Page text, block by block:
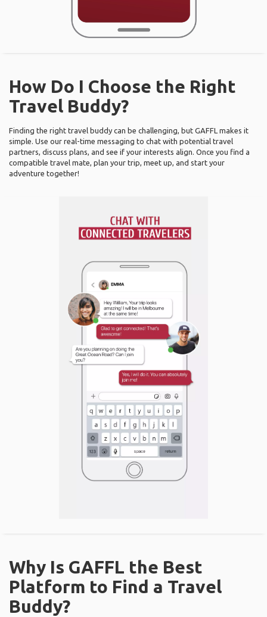
How Do I Choose the Right
Travel Buddy?
Finding the right travel buddy can be challenging, but GAFFL makes it
simple. Use our real-time messaging to chat with potential travel
partners, discuss plans, and see if your interests align. Once you find a
compatible travel mate, plan your trip, meet up, and start your
adventure together!
Why Is GAFFL the Best
Platform to Find a Travel
Buddy?